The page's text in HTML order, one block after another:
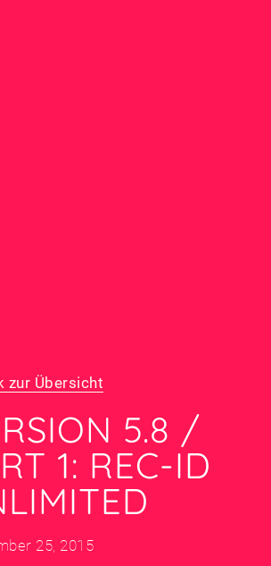
zur Übersicht
5.8 /
1: REC-ID
25, 2015